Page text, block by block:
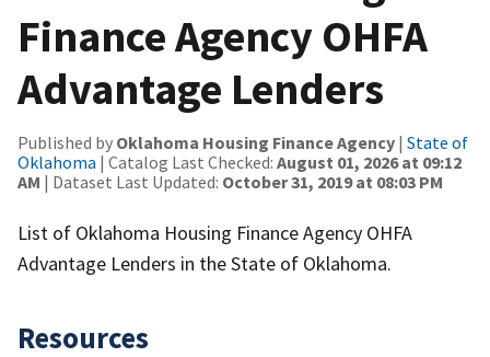
Finance Agency OHFA
Advantage Lenders
Published by Oklahoma Housing Finance Agency | State of
Oklahoma | Catalog Last Checked: August 01, 2026 at 09:12
AM | Dataset Last Updated: October 31, 2019 at 08:03 PM
List of Oklahoma Housing Finance Agency OHFA
Advantage Lenders in the State of Oklahoma.
Resources